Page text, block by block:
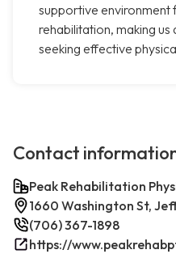
supportive environment
rehabilitation, making
seeking effective
Contact
Peak Rehabilitation
1660 Washington St,
(706) 367-1898
https://